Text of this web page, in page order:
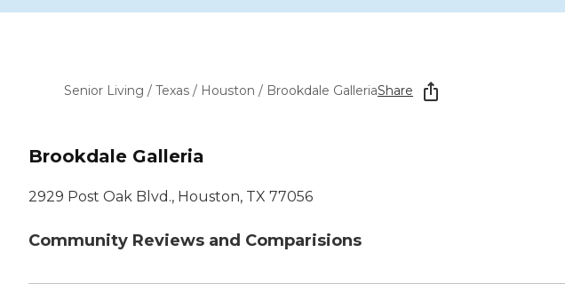
Senior Care Quiz
Senior Living / Texas / Houston / Brookdale GalleriaShare
Brookdale Galleria
2929 Post Oak Blvd., Houston, TX 77056
Community Reviews and Comparisions